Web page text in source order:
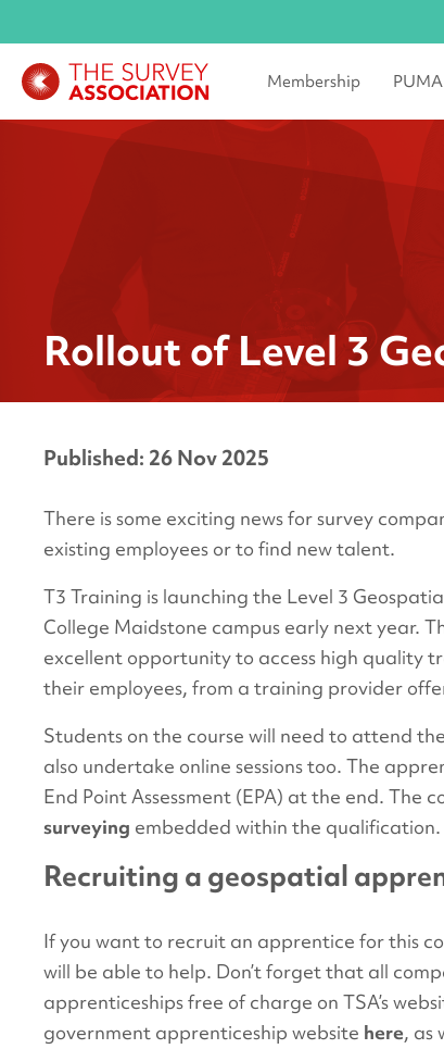
Membership PUMA
Rollout of Level 3
Published: 26 Nov 2025
There is some exciting news for survey
existing employees or to find new talent.
T3 Training is launching the Level 3
College Maidstone campus early next year.
excellent opportunity to access high quality
their employees, from a training provider
Students on the course will need to attend
also undertake online sessions too. The
End Point Assessment (EPA) at the end. The
surveying embedded within the qualification.
Recruiting a geospatial
If you want to recruit an apprentice for this
will be able to help. Don’t forget that all
apprenticeships free of charge on TSA’s
government apprenticeship website here, as